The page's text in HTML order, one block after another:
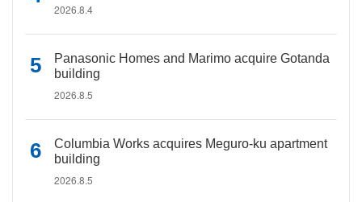
2026.8.4
Panasonic Homes and Marimo acquire Gotanda
building
2026.8.5
Columbia Works acquires Meguro-ku apartment
building
2026.8.5